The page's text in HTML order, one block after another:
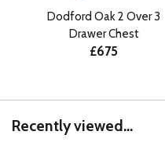
Dodford Oak 2 Over 3
Drawer Chest
£675
Recently viewed...